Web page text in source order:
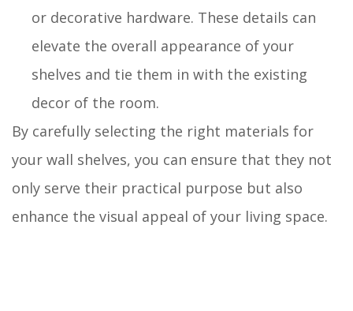
or decorative hardware. These details can
elevate the overall appearance of your
shelves and tie them in with the existing
decor of the room.
By carefully selecting the right materials for
your wall shelves, you can ensure that they not
only serve their practical purpose but also
enhance the visual appeal of your living space.